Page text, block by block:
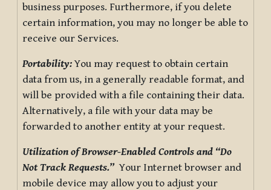
business purposes. Furthermore, if you delete
certain information, you may no longer be able to
receive our Services.
Portability:You may request to obtain certain
data from us, in a generally readable format, and
will be provided with a file containing their data.
Alternatively, a file with your data may be
forwarded to another entity at your request.
Utilization of Browser-Enabled Controls and “Do
Not Track Requests.”Your Internet browser and
mobile device may allow you to adjust your